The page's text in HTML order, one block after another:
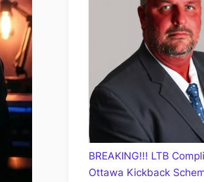
BREAKING!!! LTB
Ottawa Kickback